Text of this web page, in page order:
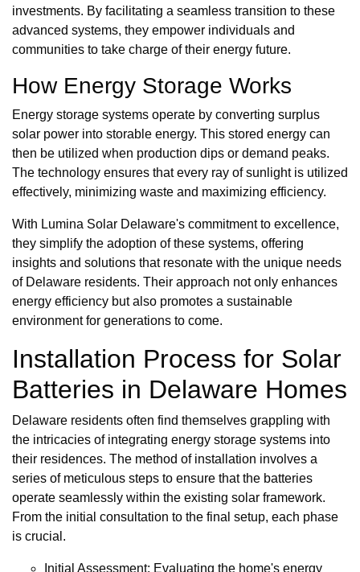
investments. By facilitating a seamless transition to these
advanced systems, they empower individuals and
communities to take charge of their energy future.
How Energy Storage Works
Energy storage systems operate by converting surplus
solar power into storable energy. This stored energy can
then be utilized when production dips or demand peaks.
The technology ensures that every ray of sunlight is utilized
effectively, minimizing waste and maximizing efficiency.
With Lumina Solar Delaware's commitment to excellence,
they simplify the adoption of these systems, offering
insights and solutions that resonate with the unique needs
of Delaware residents. Their approach not only enhances
energy efficiency but also promotes a sustainable
environment for generations to come.
Installation Process for Solar
Batteries in Delaware Homes
Delaware residents often find themselves grappling with
the intricacies of integrating energy storage systems into
their residences. The method of installation involves a
series of meticulous steps to ensure that the batteries
operate seamlessly within the existing solar framework.
From the initial consultation to the final setup, each phase
is crucial.
Initial Assessment: Evaluating the home's energy